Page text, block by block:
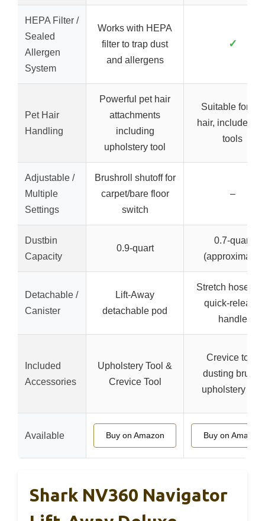
HEPA Filter /
Sealed
Allergen
System
Works with HEPA
filter to trap dust
and allergens
✓
Pet Hair
Handling
Powerful pet hair
attachments
including
upholstery tool
Suitable for pet
hair, includes
tools
Adjustable /
Multiple
Settings
Brushroll shutoff for
carpet/bare floor
switch
–
Dustbin
Capacity
0.9-quart
0.7-quart
(approximate)
Detachable /
Canister
Lift-Away
detachable pod
Stretch hose
quick-release
handle
Included
Accessories
Upholstery Tool &
Crevice Tool
Crevice tool,
dusting brush,
upholstery tool
Available Buy on Amazon Buy on Amazon
Shark NV360 Navigator